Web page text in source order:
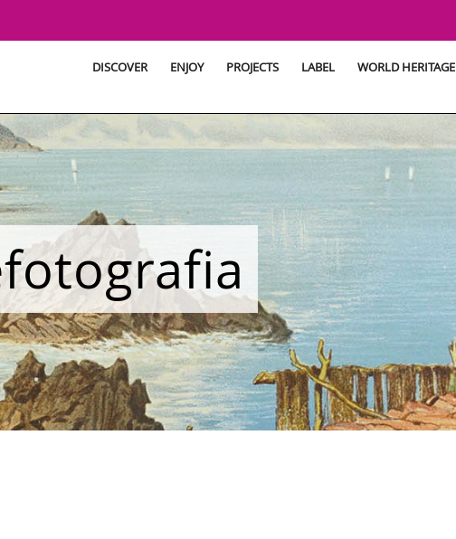
DISCOVER ENJOY PROJECTS LABEL WORLD HERITAGE